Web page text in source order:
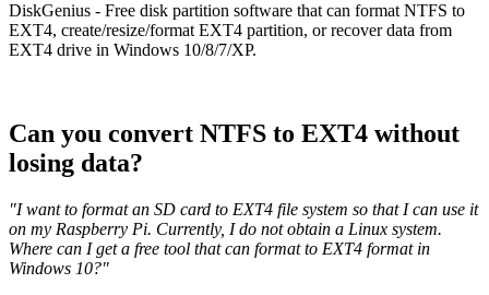
DiskGenius - Free disk partition software that can format NTFS to
EXT4, create/resize/format EXT4 partition, or recover data from
EXT4 drive in Windows 10/8/7/XP.
Can you convert NTFS to EXT4 without
losing data?
"I want to format an SD card to EXT4 file system so that I can use it
on my Raspberry Pi. Currently, I do not obtain a Linux system.
Where can I get a free tool that can format to EXT4 format in
Windows 10?"